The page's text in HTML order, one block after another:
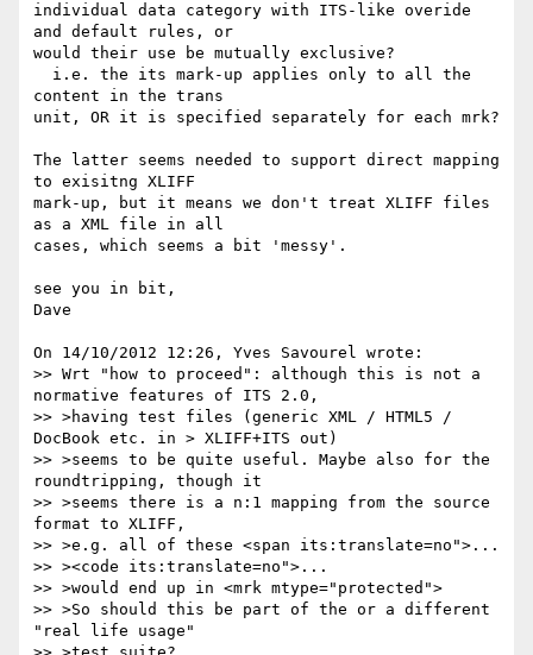
individual data category with ITS-like overide
and default rules, or
would their use be mutually exclusive?
content in the trans
unit, OR it is specified separately for each mrk?
The latter seems needed to support direct mapping
to exisitng XLIFF
mark-up, but it means we don't treat XLIFF files
as a XML file in all
cases, which seems a bit 'messy'.
see you in bit,
Dave
On 14/10/2012 12:26, Yves Savourel wrote:
>> Wrt "how to proceed": although this is not a
normative features of ITS 2.0,
>> >having test files (generic XML / HTML5 /
DocBook etc. in > XLIFF+ITS out)
>> >seems to be quite useful. Maybe also for the
roundtripping, though it
>> >seems there is a n:1 mapping from the source
format to XLIFF,
>> >e.g. all of these <span its:translate=no">...
>> ><code its:translate=no">...
>> >would end up in <mrk mtype="protected">
>> >So should this be part of the or a different
"real life usage"